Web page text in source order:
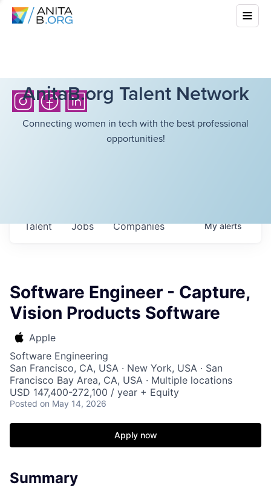
AnitaB.org Talent Network
Connecting women in tech with the best professional
opportunities!
Jobs Companies
Talent Myalerts
Software Engineer - Capture,
Vision Products Software
Apple
Software Engineering
San Francisco, CA, USA · New York, USA · San
Francisco Bay Area, CA, USA · Multiple locations
USD 147,400-272,100 / year + Equity
Posted on May 14, 2026
Apply now
Summary